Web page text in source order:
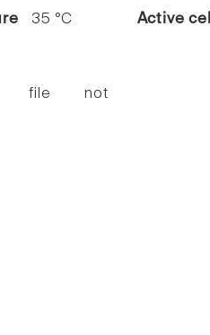
35 °C
file not
Active cell